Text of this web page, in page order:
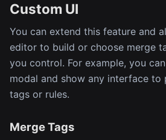
Custom UI
You can extend this feature and
editor to build or choose merge
you control. For example, you
modal and show any interface to
tags or rules.
Merge Tags